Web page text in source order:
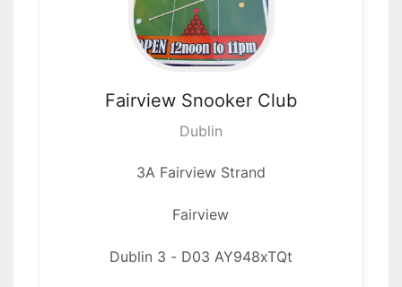
Fairview Snooker Club
Dublin
3A Fairview Strand
Fairview
Dublin 3 - D03 AY948xTQt